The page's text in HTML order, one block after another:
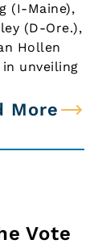
(I-Maine),
(D-Ore.),
Hollen
in unveiling
More
Vote